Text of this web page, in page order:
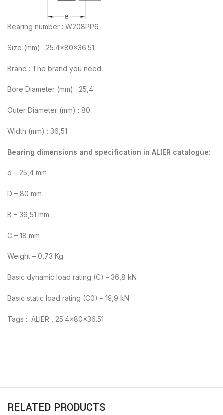
Bearing number : W208PP6
Size (mm) : 25.4x80x36.51
Brand : The brand you need
Bore Diameter (mm) : 25,4
Outer Diameter (mm) : 80
Width (mm) : 36,51
Bearing dimensions and specification in ALIER catalogue:
d – 25,4 mm
D – 80 mm
B – 36,51 mm
C – 18 mm
Weight – 0,73 Kg
Basic dynamic load rating (C) – 36,8 kN
Basic static load rating (C0) – 19,9 kN
Tags : ALIER , 25.4x80x36.51
RELATED PRODUCTS